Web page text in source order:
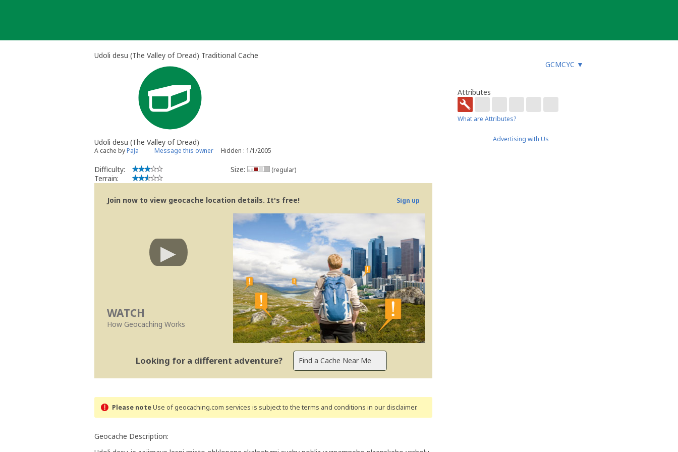
Udoli desu (The Valley of Dread) Traditional Cache
GCMCYC ▼
Udoli desu (The Valley of Dread)
A cache byPaJa Message this owner Hidden : 1/1/2005
Difficulty:
Terrain:
Size: (regular)
Join now to view geocache location details. It's free! Sign up
WATCH
How Geocaching Works
Looking for a different adventure?
Please noteUse of geocaching.com services is subject to the terms and conditions in our disclaimer.
Geocache Description:
Attributes
What are Attributes?
Advertising with Us